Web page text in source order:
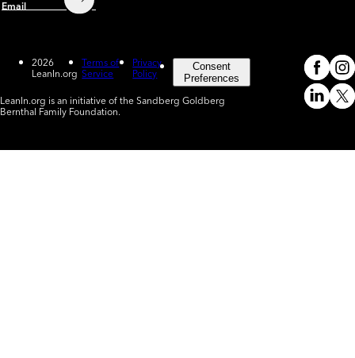
Email
2026
LeanIn.org
Terms of
Service
Privacy
Policy
Consent
Preferences
LeanIn.org is an initiative of the Sandberg Goldberg
Bernthal Family Foundation.
Meta
X